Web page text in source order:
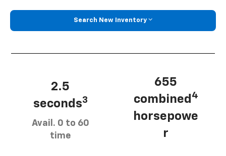
Search New Inventory
2.5
seconds3
Avail. 0 to 60
time
655
combined 4
horsepowe
r